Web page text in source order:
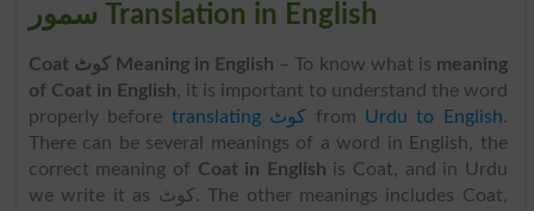
سمور Translation in English
Coat کوٹ Meaning in English – To know what is meaning
of Coat in English, it is important to understand the word
properly before
translating کوٹ from Urdu to English.
There can be several meanings of a word in English, the
correct meaning of Coat in English is Coat, and in Urdu
we write it as کوٹ. The other meanings includes Coat,